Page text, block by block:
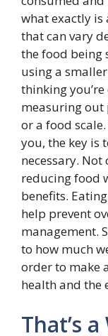
what exactly is
that can vary
the food being
using a
thinking
measuring out
or a food
you, the key is
necessary.
reducing food
benefits.
help prevent
management.
to how much
order to make
health and the
That’s